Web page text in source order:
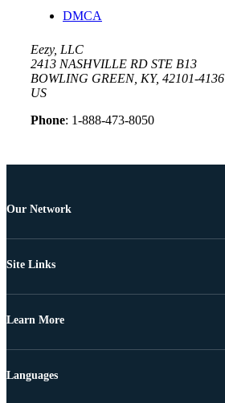
DMCA
Eezy, LLC
2413 NASHVILLE RD STE B13
BOWLING GREEN, KY, 42101-4136
US
Phone: 1-888-473-8050
Our Network
Site Links
Learn More
Languages